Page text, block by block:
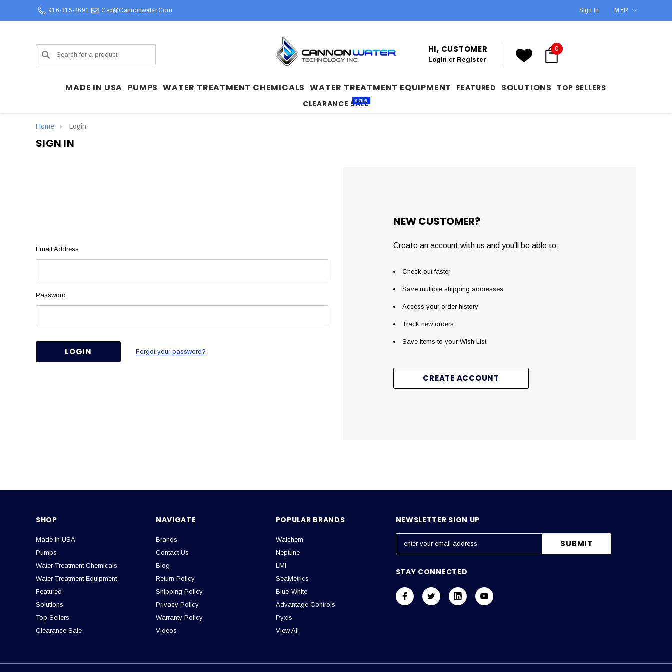
916-315-2691 Csd@cannonwater.com Sign In MYR
Search HI, CUSTOMER
Login or Register
0
MADE IN USA PUMPS WATER TREATMENT CHEMICALS WATER TREATMENT EQUIPMENT FEATURED SOLUTIONS
TOP SELLERS
CLEARANCE SALE
Sale
Home Login
SIGN IN
Email Address:
Password:
Forgot your password?
NEW CUSTOMER?
Create an account with us and you'll be able to:
Check out faster
Save multiple shipping addresses
Access your order history
Track new orders
Save items to your Wish List
CREATE ACCOUNT
SHOP
Made In USA
Pumps
Water Treatment Chemicals
Water Treatment Equipment
Featured
Solutions
Top Sellers
Clearance Sale
NAVIGATE
Brands
Contact Us
Blog
Return Policy
Shipping Policy
Privacy Policy
Warranty Policy
Videos
POPULAR BRANDS
Walchem
Neptune
LMI
SeaMetrics
Blue-White
Advantage Controls
Pyxis
View All
NEWSLETTER SIGN UP
m
i
A
s
STAY CONNECTED